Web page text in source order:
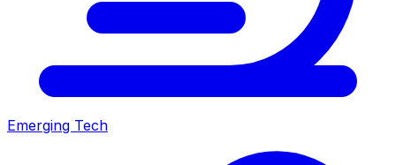
Emerging Tech